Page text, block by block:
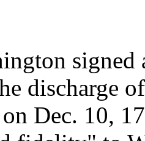
discharge
Dec. 10,